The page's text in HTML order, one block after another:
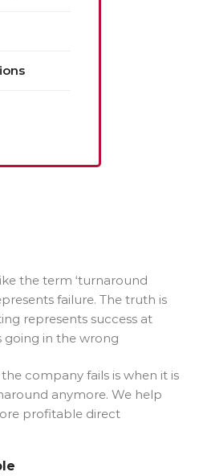
the term ‘turnaround
failure. The truth is
represents success at
going in the wrong
company fails is when it is
anymore. We help
profitable direct